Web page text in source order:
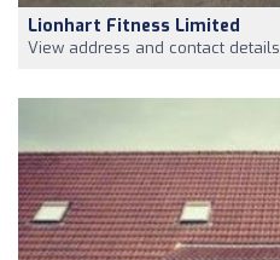
Lionhart Fitness Limited
View address and contact details